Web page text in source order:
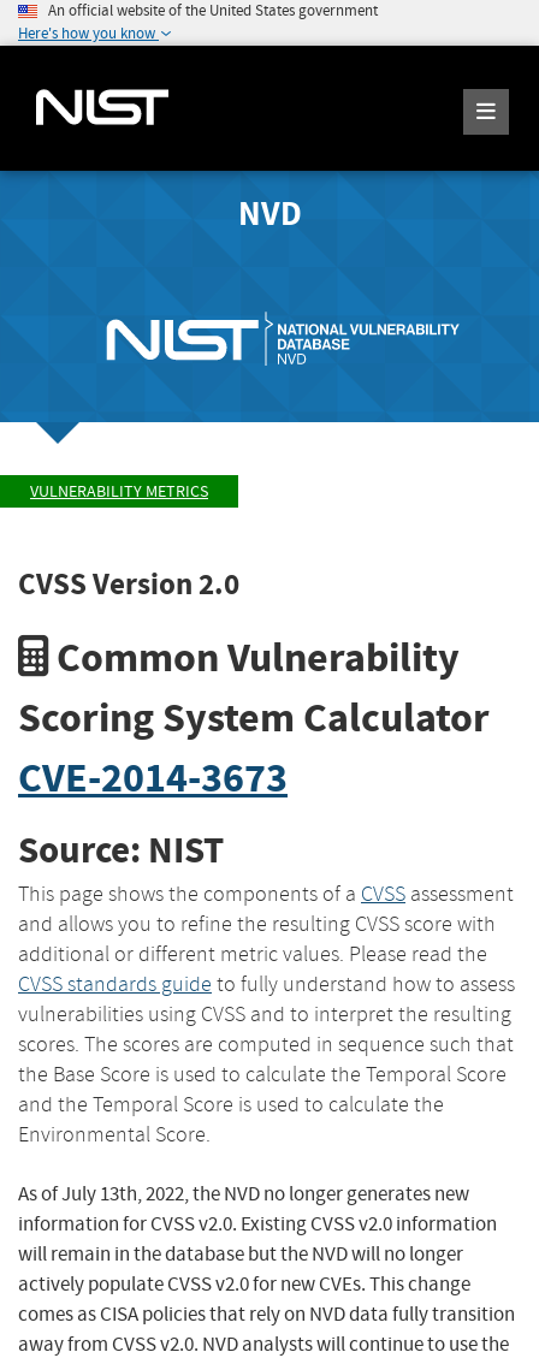
An official website of the United States government
Here's how you know
NVD
VULNERABILITY METRICS
CVSS Version 2.0
Common Vulnerability
Scoring System Calculator
CVE-2014-3673
Source: NIST
This page shows the components of a CVSS assessment
and allows you to refine the resulting CVSS score with
additional or different metric values. Please read the
CVSS standards guide to fully understand how to assess
vulnerabilities using CVSS and to interpret the resulting
scores. The scores are computed in sequence such that
the Base Score is used to calculate the Temporal Score
and the Temporal Score is used to calculate the
Environmental Score.
As of July 13th, 2022, the NVD no longer generates new
information for CVSS v2.0. Existing CVSS v2.0 information
will remain in the database but the NVD will no longer
actively populate CVSS v2.0 for new CVEs. This change
comes as CISA policies that rely on NVD data fully transition
away from CVSS v2.0. NVD analysts will continue to use the